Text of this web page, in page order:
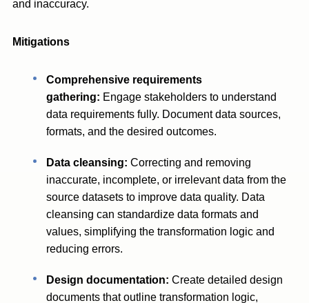
and inaccuracy.
Mitigations
Comprehensive requirements
gathering: Engage stakeholders to understand
data requirements fully. Document data sources,
formats, and the desired outcomes.
Data cleansing: Correcting and removing
inaccurate, incomplete, or irrelevant data from the
source datasets to improve data quality. Data
cleansing can standardize data formats and
values, simplifying the transformation logic and
reducing errors.
Design documentation: Create detailed design
documents that outline transformation logic,